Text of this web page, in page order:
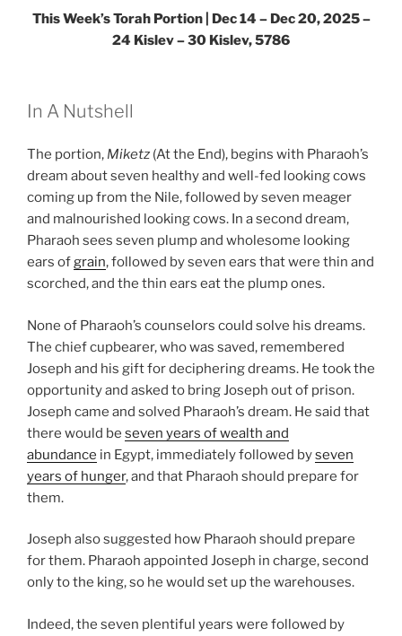
This Week’s Torah Portion | Dec 14 – Dec 20, 2025 –
24 Kislev – 30 Kislev, 5786
In A Nutshell
The portion, Miketz (At the End), begins with Pharaoh’s
dream about seven healthy and well-fed looking cows
coming up from the Nile, followed by seven meager
and malnourished looking cows. In a second dream,
Pharaoh sees seven plump and wholesome looking
ears ofgrain, followed by seven ears that were thin and
scorched, and the thin ears eat the plump ones.
None of Pharaoh’s counselors could solve his dreams.
The chief cupbearer, who was saved, remembered
Joseph and his gift for deciphering dreams. He took the
opportunity and asked to bring Joseph out of prison.
Joseph came and solved Pharaoh’s dream. He said that
there would be seven years of wealth and
abundance in Egypt, immediately followed byseven
years of hunger, and that Pharaoh should prepare for
them.
Joseph also suggested how Pharaoh should prepare
for them. Pharaoh appointed Joseph in charge, second
only to the king, so he would set up the warehouses.
Indeed, the seven plentiful years were followed by